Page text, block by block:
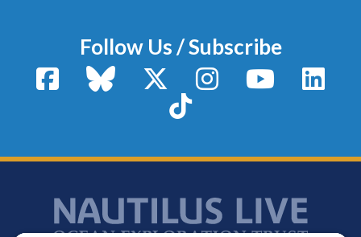
Follow Us / Subscribe
FacebookBluesky X / TwitterInstagram YouTube
TikTok